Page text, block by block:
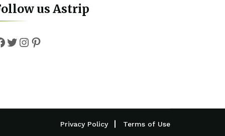
us Astrip
Twitter
Instagram
Pinterest
Privacy Policy Terms of Use